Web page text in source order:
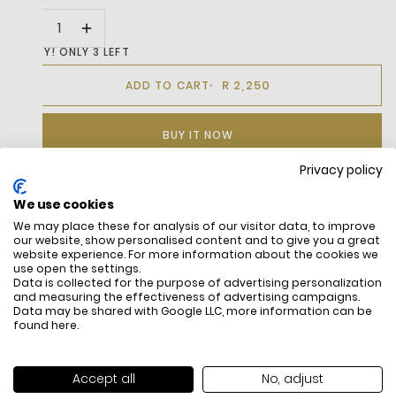
Privacy policy
We use cookies
We may place these for analysis of our visitor data, to improve
our website, show personalised content and to give you a great
website experience. For more information about the cookies we
use open the settings.
Data is collected for the purpose of advertising personalization
and measuring the effectiveness of advertising campaigns.
Data may be shared with Google LLC, more information can be
found here.
Accept all No, adjust
HURRY! ONLY 3 LEFT
ADD TO CART R 2,250
BUY IT NOW
Leather upper
Ortholite footbed
Textile lining
Rubber outsole
Embroidered green crocodile on quarter
FREE SHIPPING
HOW DO